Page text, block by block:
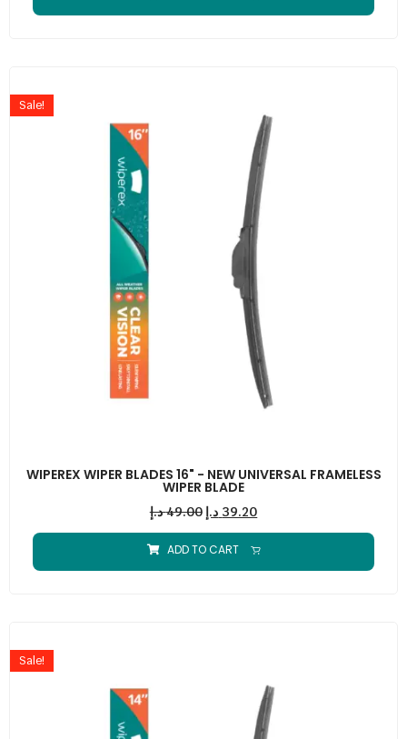
Sale!
WIPEREX WIPER BLADES 16" - NEW UNIVERSAL FRAMELESS
WIPER BLADE
49.00 د.إ 39.20 د.إ
ADD TO CART
Sale!